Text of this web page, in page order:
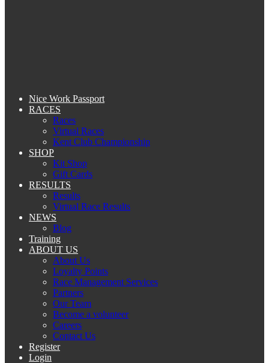
Nice Work Passport
RACES
Races
Virtual Races
Kent Club Championship
SHOP
Kit Shop
Gift Cards
RESULTS
Results
Virtual Race Results
NEWS
Blog
Training
ABOUT US
About Us
Loyalty Points
Race Management Services
Partners
Our Team
Become a volunteer
Careers
Contact Us
Register
Login